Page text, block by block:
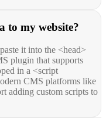
to my website?
it into the <head>
plugin that supports
in a <script
CMS platforms like
adding custom scripts to